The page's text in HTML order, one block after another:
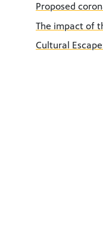
Proposed
The impact of
Cultural